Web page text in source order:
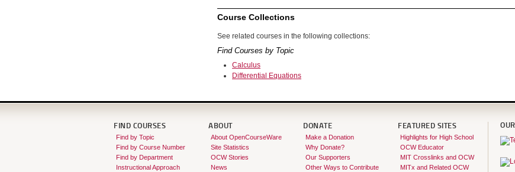
Course Collections
See related courses in the following collections:
Find Courses by Topic
Calculus
Differential Equations
FIND COURSES
Find by Topic
Find by Course Number
Find by Department
Instructional Approach
ABOUT
About OpenCourseWare
Site Statistics
OCW Stories
News
DONATE
Make a Donation
Why Donate?
Our Supporters
Other Ways to Contribute
FEATURED SITES
Highlights for High School
OCW Educator
MIT Crosslinks and OCW
MITx and Related OCW